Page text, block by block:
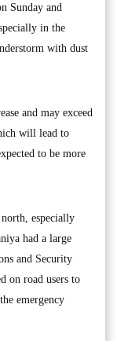
Sunday and
in the
with dust
and may exceed
will lead to
to be more
especially
had a large
and Security
on road users to
emergency